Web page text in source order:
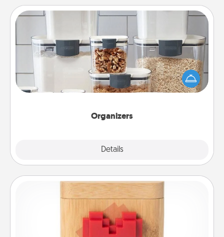
Organizers
Details
When things are organized, it makes people feel
good. Gift some things that make organizing easier
for your friends, spouse, or family.
Love Box